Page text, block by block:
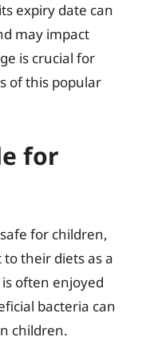
expiry date can
may impact
is crucial for
of this popular
for
for children,
their diets as a
often enjoyed
bacteria can
children.